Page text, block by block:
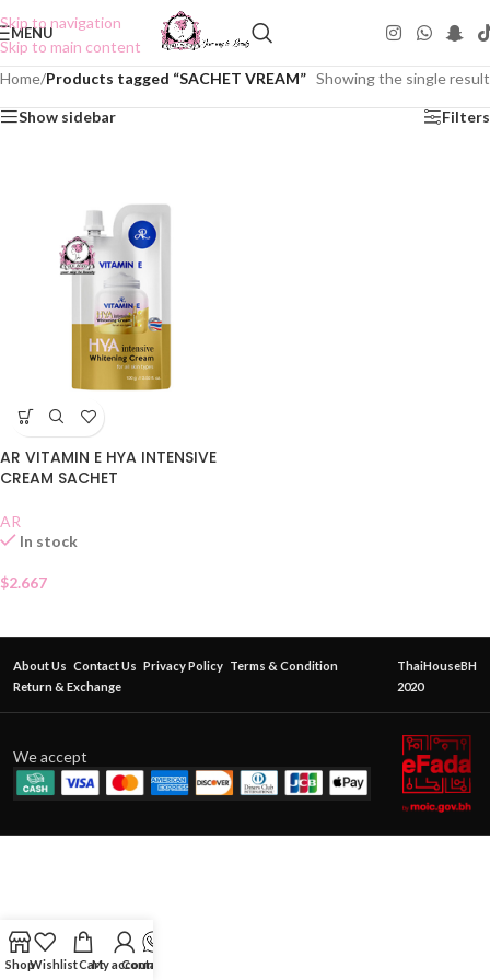
Skip to navigation
Skip to main content
MENU
Home/Products tagged “SACHET VREAM” Showing the single result
Show sidebar Filters
AR VITAMIN E HYA INTENSIVE
CREAM SACHET
AR
In stock
$2.667
About Us Contact Us Privacy Policy Terms & Condition
Return & Exchange
ThaiHouseBH
2020
We accept
ShopWishlistCartMy account
Contact Us